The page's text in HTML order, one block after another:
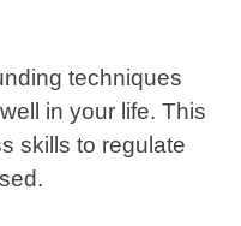
techniques
in your life. This
skills to regulate